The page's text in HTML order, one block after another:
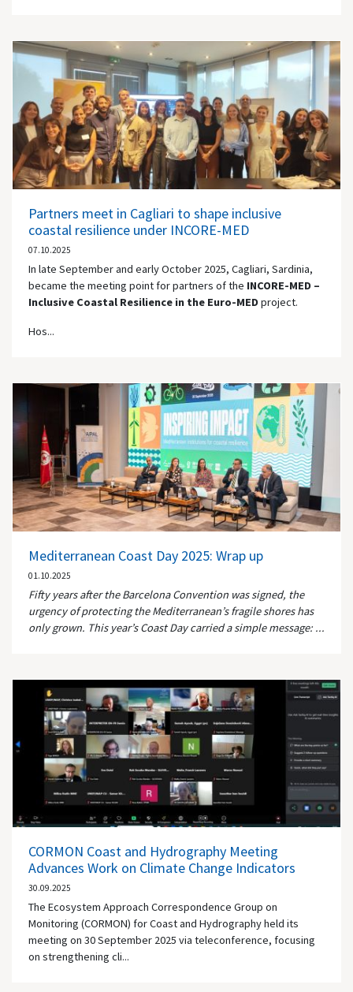
Partners meet in Cagliari to shape inclusive
coastal resilience under INCORE-MED
07.10.2025
In late September and early October 2025, Cagliari, Sardinia,
became the meeting point for partners of the INCORE-MED –
Inclusive Coastal Resilience in the Euro-MEDproject.
Hos...
Mediterranean Coast Day 2025: Wrap up
01.10.2025
Fifty years after the Barcelona Convention was signed, the
urgency of protecting the Mediterranean’s fragile shores has
only grown. This year’s Coast Day carried a simple message: ...
CORMON Coast and Hydrography Meeting
Advances Work on Climate Change Indicators
30.09.2025
The Ecosystem Approach Correspondence Group on
Monitoring (CORMON) for Coast and Hydrography held its
meeting on 30 September 2025 via teleconference, focusing
on strengthening cli...